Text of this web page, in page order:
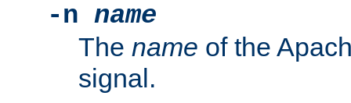
-n name
The name of the
signal.